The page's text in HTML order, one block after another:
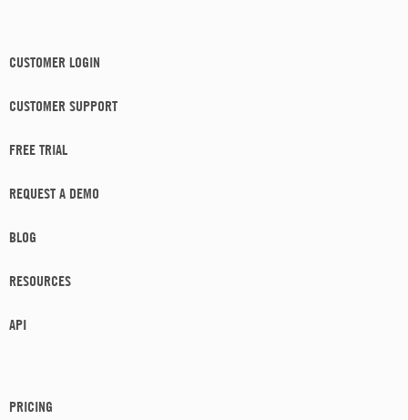
CUSTOMER LOGIN
CUSTOMER SUPPORT
FREE TRIAL
REQUEST A DEMO
BLOG
RESOURCES
API
PRICING